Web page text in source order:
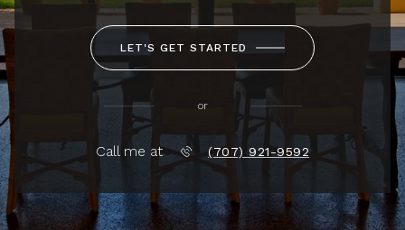
LET'S GET STARTED
or
Call me at (707) 921-9592